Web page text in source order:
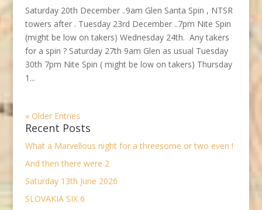
Saturday 20th December ..9am Glen Santa Spin , NTSR
towers after . Tuesday 23rd December ..7pm Nite Spin
(might be low on takers) Wednesday 24th. Any takers
for a spin ? Saturday 27th 9am Glen as usual Tuesday
30th 7pm Nite Spin ( might be low on takers) Thursday
1...
« Older Entries
Recent Posts
What a Marvellous night for a threesome or two even !
And then there were 2
Saturday 13th June 2026
SLOVAKIA SIX 6